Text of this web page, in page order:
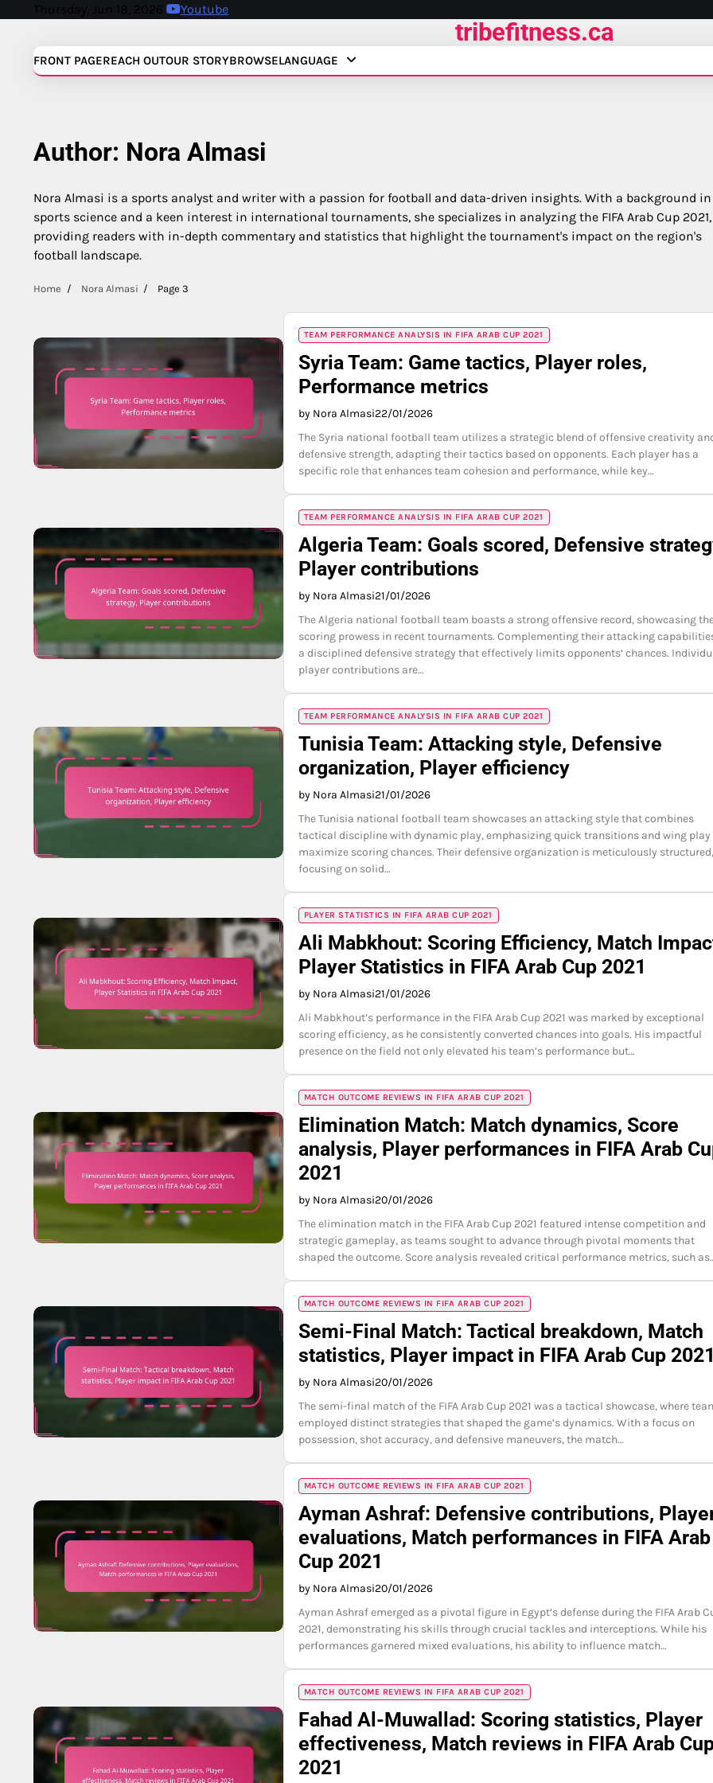
Thursday, Jun 18, 2026 Youtube
tribefitness.ca
FRONT PAGEREACH OUTOUR STORYBROWSELANGUAGE
Author: Nora Almasi
Nora Almasi is a sports analyst and writer with a passion for football and data-driven insights. With a background in
sports science and a keen interest in international tournaments, she specializes in analyzing the FIFA Arab Cup 2021,
providing readers with in-depth commentary and statistics that highlight the tournament's impact on the region's
football landscape.
Home Nora Almasi Page 3
TEAM PERFORMANCE ANALYSIS IN FIFA ARAB CUP 2021
Syria Team: Game tactics, Player roles,
Performance metrics
by Nora Almasi22/01/2026
The Syria national football team utilizes a strategic blend of offensive creativity
defensive strength, adapting their tactics based on opponents. Each player has a
specific role that enhances team cohesion and performance, while key…
TEAM PERFORMANCE ANALYSIS IN FIFA ARAB CUP 2021
Algeria Team: Goals scored, Defensive
Player contributions
by Nora Almasi21/01/2026
The Algeria national football team boasts a strong offensive record, showcasing
scoring prowess in recent tournaments. Complementing their attacking
a disciplined defensive strategy that effectively limits opponents’ chances.
player contributions are…
TEAM PERFORMANCE ANALYSIS IN FIFA ARAB CUP 2021
Tunisia Team: Attacking style, Defensive
organization, Player efficiency
by Nora Almasi21/01/2026
The Tunisia national football team showcases an attacking style that combines
tactical discipline with dynamic play, emphasizing quick transitions and wing play
maximize scoring chances. Their defensive organization is meticulously structured,
focusing on solid…
PLAYER STATISTICS IN FIFA ARAB CUP 2021
Ali Mabkhout: Scoring Efficiency, Match
Player Statistics in FIFA Arab Cup 2021
by Nora Almasi21/01/2026
Ali Mabkhout’s performance in the FIFA Arab Cup 2021 was marked by exceptional
scoring efficiency, as he consistently converted chances into goals. His impactful
presence on the field not only elevated his team’s performance but…
MATCH OUTCOME REVIEWS IN FIFA ARAB CUP 2021
Elimination Match: Match dynamics, Score
analysis, Player performances in FIFA Arab
2021
by Nora Almasi20/01/2026
The elimination match in the FIFA Arab Cup 2021 featured intense competition and
strategic gameplay, as teams sought to advance through pivotal moments that
shaped the outcome. Score analysis revealed critical performance metrics, such
MATCH OUTCOME REVIEWS IN FIFA ARAB CUP 2021
Semi-Final Match: Tactical breakdown, Match
statistics, Player impact in FIFA Arab Cup 2021
by Nora Almasi20/01/2026
The semi-final match of the FIFA Arab Cup 2021 was a tactical showcase, where
employed distinct strategies that shaped the game’s dynamics. With a focus on
possession, shot accuracy, and defensive maneuvers, the match…
MATCH OUTCOME REVIEWS IN FIFA ARAB CUP 2021
Ayman Ashraf: Defensive contributions,
evaluations, Match performances in FIFA Arab
Cup 2021
by Nora Almasi20/01/2026
Ayman Ashraf emerged as a pivotal figure in Egypt’s defense during the FIFA Arab
2021, demonstrating his skills through crucial tackles and interceptions. While his
performances garnered mixed evaluations, his ability to influence match…
MATCH OUTCOME REVIEWS IN FIFA ARAB CUP 2021
Fahad Al-Muwallad: Scoring statistics, Player
effectiveness, Match reviews in FIFA Arab
2021